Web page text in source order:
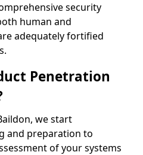
security
human and
adequately fortified
Penetration
we start
and preparation to
of your systems